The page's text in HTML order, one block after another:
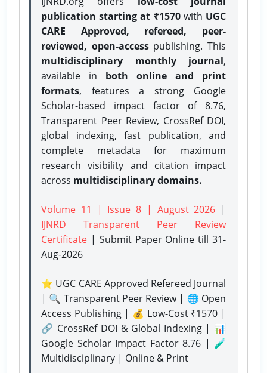
publication starting at ₹1570with UGC
CARE Approved, refereed, peer-
reviewed, open-accesspublishing. This
multidisciplinary monthly journal,
available in both online and print
formats, features a strong Google
Scholar-based impact factor of 8.76,
Transparent Peer Review, CrossRef DOI,
global indexing, fast publication, and
complete metadata for maximum
research visibility and citation impact
across multidisciplinary domains.
Volume 11 | Issue 8 | August 2026 |
IJNRD Transparent Peer Review
Certificate | Submit Paper Onlinetill 31-
Aug-2026
⭐ UGC CARE Approved Refereed Journal
| 🔍 Transparent Peer Review | 🌐 Open
Access Publishing | 💰 Low-Cost ₹1570 |
🔗 CrossRef DOI & Global Indexing | 📊
Google Scholar Impact Factor 8.76 | 🧪
Multidisciplinary | Online & Print